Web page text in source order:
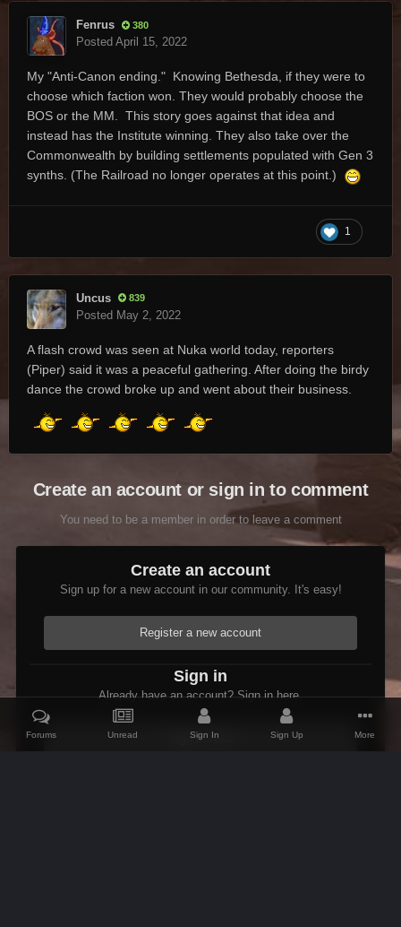
Fenrus 380
Posted April 15, 2022
My "Anti-Canon ending." Knowing Bethesda, if they were to
choose which faction won. They would probably choose the
BOS or the MM. This story goes against that idea and
instead has the Institute winning. They also take over the
Commonwealth by building settlements populated with Gen 3
synths. (The Railroad no longer operates at this point.)
1
Uncus 839
Posted May 2, 2022
A flash crowd was seen at Nuka world today, reporters
(Piper) said it was a peaceful gathering. After doing the birdy
dance the crowd broke up and went about their business.
Create an account or sign in to comment
You need to be a member in order to leave a comment
Create an account
Sign up for a new account in our community. It's easy!
Register a new account
Sign in
Already have an account? Sign in here.
Sign In Now
Forums Unread Sign In Sign Up More